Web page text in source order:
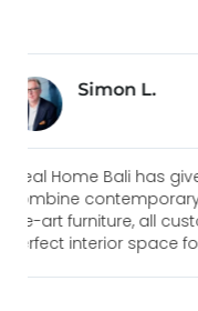
Everyone I
are always
and